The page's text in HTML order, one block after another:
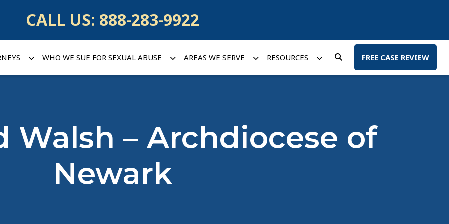
CALL US: 888-283-9922
WHO WE SUE FOR SEXUAL ABUSE AREAS WE SERVE RESOURCES FREE CASE REVIEW
Walsh – Archdiocese of
Newark